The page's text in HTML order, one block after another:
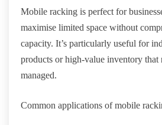
Mobile racking is perfect for
maximise limited space without
capacity. It’s particularly useful for
products or high-value inventory that
managed.
Common applications of mobile